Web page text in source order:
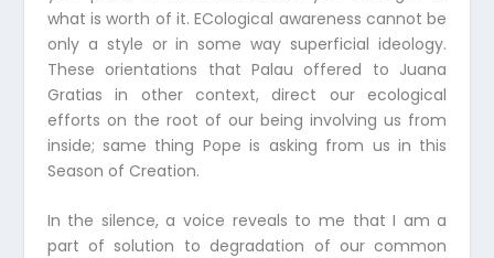
what is worth of it. ECological awareness cannot be
only a style or in some way superficial ideology.
These orientations that Palau offered to Juana
Gratias in other context, direct our ecological
efforts on the root of our being involving us from
inside; same thing Pope is asking from us in this
Season of Creation.
In the silence, a voice reveals to me that I am a
part of solution to degradation of our common